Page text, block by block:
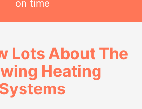
on time
Lots About The
Heating
Systems